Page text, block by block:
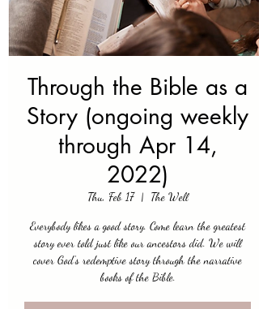
Through the Bible as a
Story (ongoing weekly
through Apr 14,
2022)
Thu, Feb 17
  |
The Well
Everybody likes a good story. Come learn the greatest
story ever told just like our ancestors did. We will
cover God’s redemptive story through the narrative
books of the Bible.